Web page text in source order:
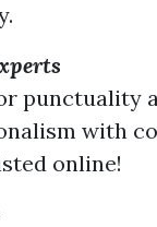
punctuality
with
online!